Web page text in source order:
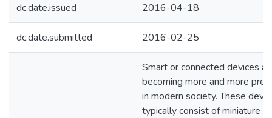
dc.date.issued 2016-04-18
dc.date.submitted 2016-02-25
Smart or connected devices
becoming more and more
in modern society. These
typically consist of miniature